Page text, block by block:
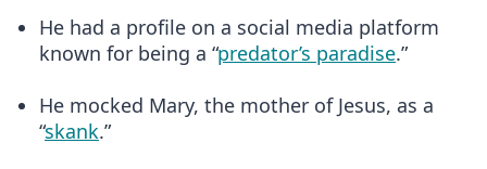
He had a profile on a social media platform
known for being a “predator’s paradise.”
He mocked Mary, the mother of Jesus, as a
“skank.”